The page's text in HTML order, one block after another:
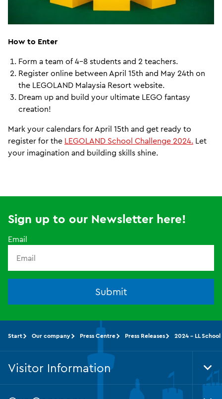
How to Enter
Form a team of 4-8 students and 2 teachers.
Register online between April 15th and May 24th on
the LEGOLAND Malaysia Resort website.
Dream up and build your ultimate LEGO fantasy
creation!
Mark your calendars for April 15th and get ready to
register for the LEGOLAND School Challenge 2024. Let
your imagination and building skills shine.
Sign up to our Newsletter here!
Email
Submit
Start Our company Press Centre Press Releases 2024 - LL
Visitor Information